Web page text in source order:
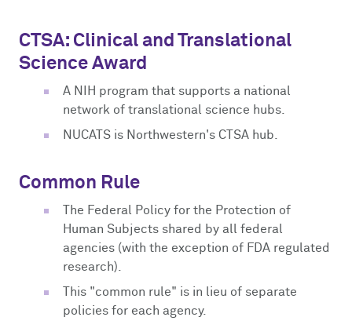
CTSA: Clinical and Translational
Science Award
A NIH program that supports a national
network of translational science hubs.
NUCATS is Northwestern's CTSA hub.
Common Rule
The Federal Policy for the Protection of
Human Subjects shared by all federal
agencies (with the exception of FDA regulated
research).
This "common rule" is in lieu of separate
policies for each agency.